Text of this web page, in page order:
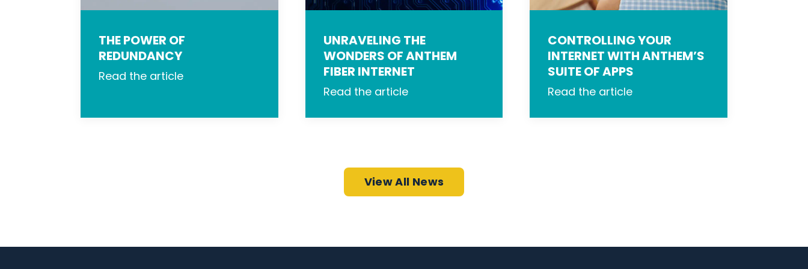
THE POWER OF
REDUNDANCY
Read the article
UNRAVELING THE
WONDERS OF ANTHEM
FIBER INTERNET
Read the article
CONTROLLING YOUR
INTERNET WITH ANTHEM’S
SUITE OF APPS
Read the article
View All News